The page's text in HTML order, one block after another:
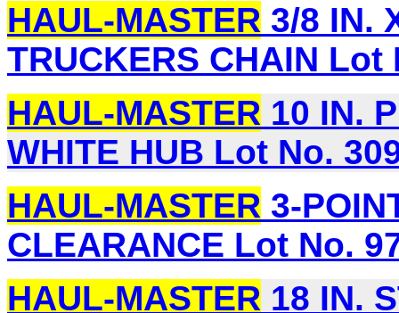
HAUL-MASTER 3/8 IN.
TRUCKERS CHAIN Lot
HAUL-MASTER 10 IN.
WHITE HUB Lot No.
HAUL-MASTER 3-
CLEARANCE Lot No.
HAUL-MASTER 18 IN.